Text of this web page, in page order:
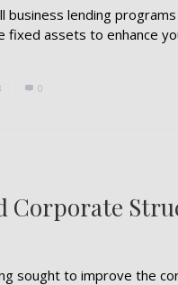
business lending
fixed assets to enhance
0
Corporate
sought to improve the